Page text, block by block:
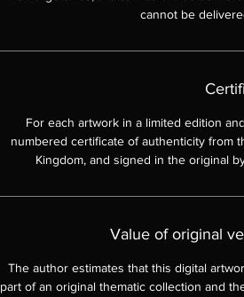
cannot be
For each artwork in a limited edition
numbered certificate of authenticity from
Kingdom, and signed in the original
Value of original
The author estimates that this digital
part of an original thematic collection and